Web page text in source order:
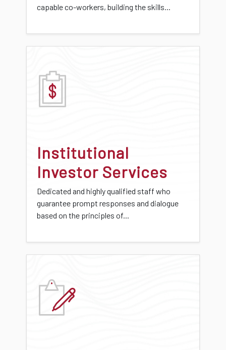
capable co-workers, building the skills...
Institutional
Investor Services
Dedicated and highly qualified staff who
guarantee prompt responses and dialogue
based on the principles of...